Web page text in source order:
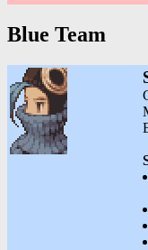
Blue Team